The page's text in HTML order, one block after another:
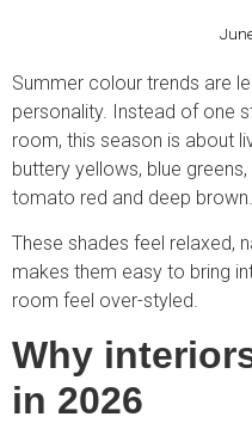
Summer colour trends are
personality. Instead of one
room, this season is about
buttery yellows, blue
tomato red and deep brown.
These shades feel relaxed,
makes them easy to bring
room feel over-styled.
Why
in 2026